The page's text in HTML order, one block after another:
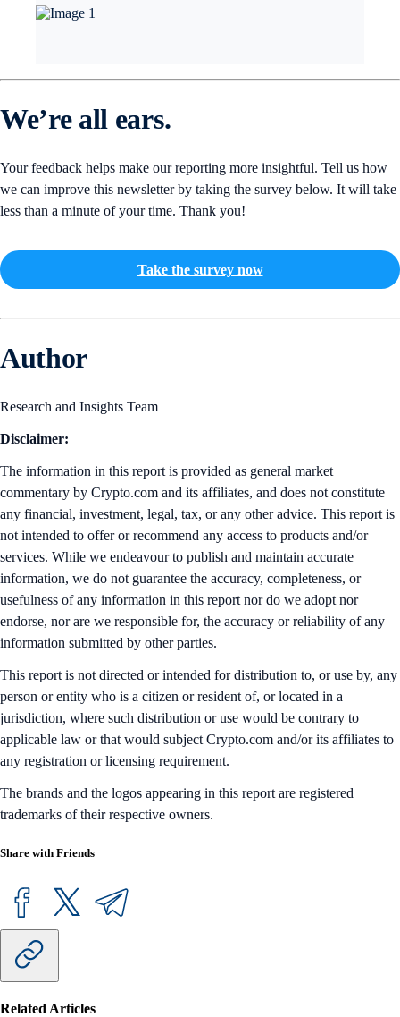
We’re all ears.
Your feedback helps make our reporting more insightful. Tell us how
we can improve this newsletter by taking the survey below. It will take
less than a minute of your time. Thank you!
Take the survey now
Author
Research and Insights Team
Disclaimer:
The information in this report is provided as general market
commentary by Crypto.com and its affiliates, and does not constitute
any financial, investment, legal, tax, or any other advice. This report is
not intended to offer or recommend any access to products and/or
services. While we endeavour to publish and maintain accurate
information, we do not guarantee the accuracy, completeness, or
usefulness of any information in this report nor do we adopt nor
endorse, nor are we responsible for, the accuracy or reliability of any
information submitted by other parties.
This report is not directed or intended for distribution to, or use by, any
person or entity who is a citizen or resident of, or located in a
jurisdiction, where such distribution or use would be contrary to
applicable law or that would subject Crypto.com and/or its affiliates to
any registration or licensing requirement.
The brands and the logos appearing in this report are registered
trademarks of their respective owners.
Share with Friends
Related Articles